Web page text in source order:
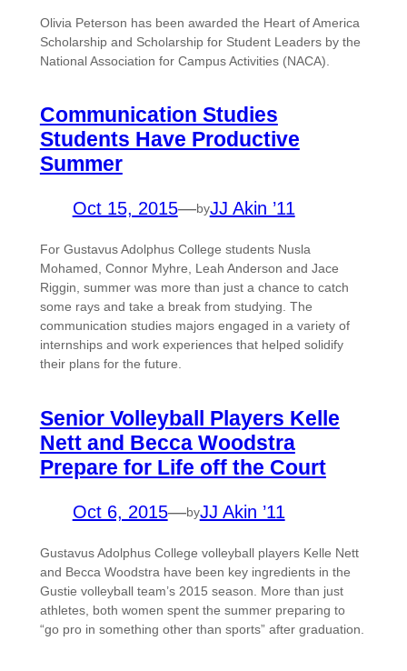
Olivia Peterson has been awarded the Heart of America
Scholarship and Scholarship for Student Leaders by the
National Association for Campus Activities (NACA).
Communication Studies
Students Have Productive
Summer
Oct 15, 2015—byJJ Akin ’11
For Gustavus Adolphus College students Nusla
Mohamed, Connor Myhre, Leah Anderson and Jace
Riggin, summer was more than just a chance to catch
some rays and take a break from studying. The
communication studies majors engaged in a variety of
internships and work experiences that helped solidify
their plans for the future.
Senior Volleyball Players Kelle
Nett and Becca Woodstra
Prepare for Life off the Court
Oct 6, 2015—byJJ Akin ’11
Gustavus Adolphus College volleyball players Kelle Nett
and Becca Woodstra have been key ingredients in the
Gustie volleyball team’s 2015 season. More than just
athletes, both women spent the summer preparing to
“go pro in something other than sports” after graduation.